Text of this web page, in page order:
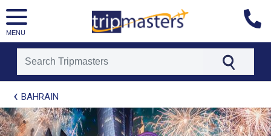
MENU
[tmpagetypeinstance=t21]
[tmrowid=]
[tmadstatus=]
[tmregion=europe]
BAHRAIN